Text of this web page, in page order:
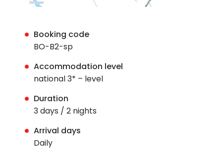
Booking code
BO-B2-sp
Accommodation level
national 3* – level
Duration
3 days / 2 nights
Arrival days
Daily